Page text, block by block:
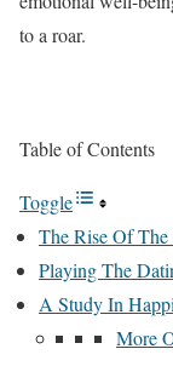
to a roar.
Table of Contents
Toggle
The Rise Of
Playing The
A Study In
More